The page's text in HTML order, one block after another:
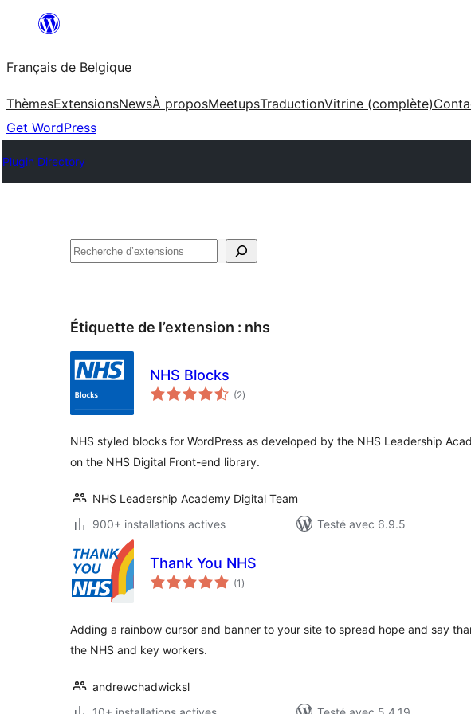
contenu
Français de Belgique
ThèmesExtensionsNewsÀ proposMeetupsTraductionVitrine (complète)
Get WordPress
Plugin Directory
Recherche
Étiquette de l’extension : nhs
NHS Blocks
(2notes
en
)
NHS styled blocks for WordPress as developed by the NHS Leadership
on the NHS Digital Front-end library.
NHS Leadership Academy Digital Team
900+ installations actives
Testé avec 6.9.5
Thank You NHS
(1 notes
en
)
Adding a rainbow cursor and banner to your site to spread hope and say
the NHS and key workers.
andrewchadwicksl